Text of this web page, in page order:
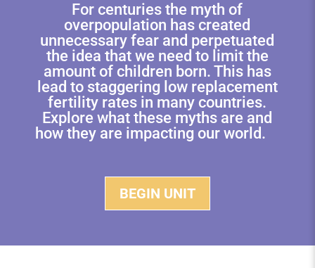
For centuries the myth of
overpopulation has created
unnecessary fear and perpetuated
the idea that we need to limit the
amount of children born. This has
lead to staggering low replacement
fertility rates in many countries.
Explore what these myths are and
how they are impacting our world.
BEGIN UNIT